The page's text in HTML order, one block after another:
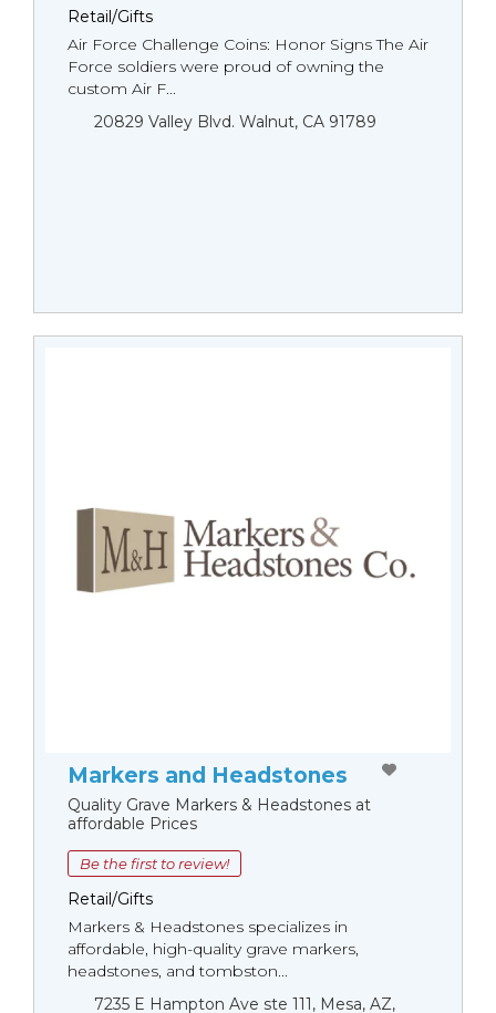
Retail/Gifts
Air Force Challenge Coins: Honor Signs The Air
Force soldiers were proud of owning the
custom Air F...
20829 Valley Blvd. Walnut, CA 91789
Markers and Headstones
Quality Grave Markers & Headstones at
affordable Prices
Be the first to review!
Retail/Gifts
Markers & Headstones specializes in
affordable, high-quality grave markers,
headstones, and tombston...
7235 E Hampton Ave ste 111, Mesa, AZ,